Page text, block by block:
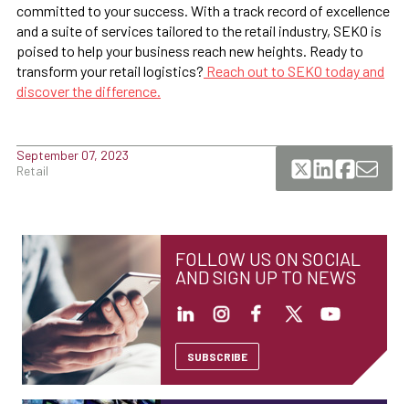
committed to your success. With a track record of excellence
and a suite of services tailored to the retail industry, SEKO is
poised to help your business reach new heights. Ready to
transform your retail logistics? Reach out to SEKO today and
discover the difference.
September 07, 2023
Retail
FOLLOW US ON SOCIAL
AND SIGN UP TO NEWS
SUBSCRIBE